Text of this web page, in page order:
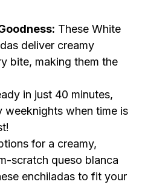
These White
deliver creamy
bite, making them the
in just 40 minutes,
weeknights when time is
for a creamy,
scratch queso blanca
enchiladas to fit your